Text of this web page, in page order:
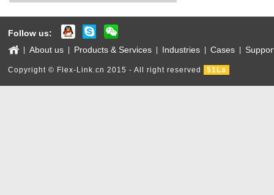
Follow us:
About us Products & Services Industries Cases
Copyright © Flex-Link.cn 2015 - All right reserved 51La